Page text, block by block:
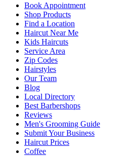
Book Appointment
Shop Products
Find a Location
Haircut Near Me
Kids Haircuts
Service Area
Zip Codes
Hairstyles
Our Team
Blog
Local Directory
Best Barbershops
Reviews
Men's Grooming Guide
Submit Your Business
Haircut Prices
Coffee